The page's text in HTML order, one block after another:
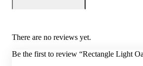
There are no reviews yet.
Be the first to review “Rectangle Light